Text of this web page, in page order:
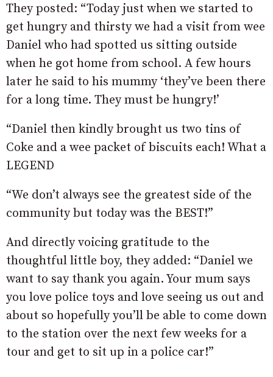
They posted: “Today just when we started to
get hungry and thirsty we had a visit from wee
Daniel who had spotted us sitting outside
when he got home from school. A few hours
later he said to his mummy ‘they’ve been there
for a long time. They must be hungry!’
“Daniel then kindly brought us two tins of
Coke and a wee packet of biscuits each! What a
LEGEND
“We don’t always see the greatest side of the
community but today was the BEST!”
And directly voicing gratitude to the
thoughtful little boy, they added: “Daniel we
want to say thank you again. Your mum says
you love police toys and love seeing us out and
about so hopefully you’ll be able to come down
to the station over the next few weeks for a
tour and get to sit up in a police car!”